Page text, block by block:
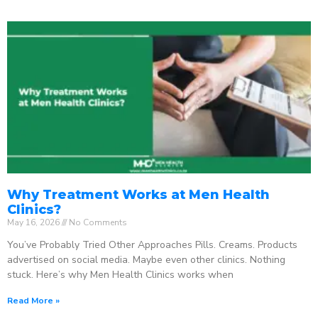
Why Treatment Works at Men Health
Clinics?
May 16, 2026 No Comments
You’ve Probably Tried Other Approaches Pills. Creams. Products
advertised on social media. Maybe even other clinics. Nothing
stuck. Here’s why Men Health Clinics works when
Read More »